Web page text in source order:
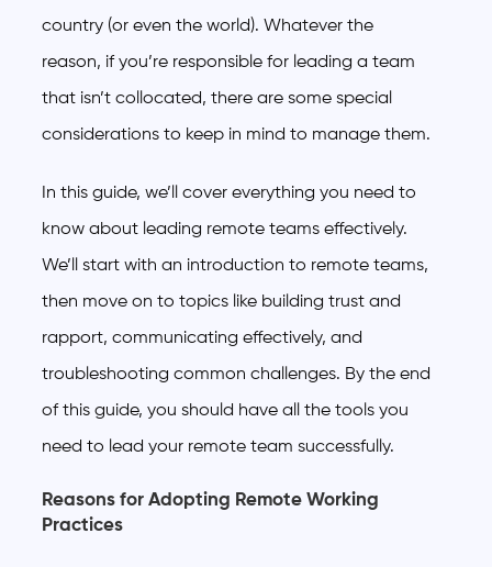
country (or even the world). Whatever the
reason, if you’re responsible for leading a team
that isn’t collocated, there are some special
considerations to keep in mind to manage them.
In this guide, we’ll cover everything you need to
know about leading remote teams effectively.
We’ll start with an introduction to remote teams,
then move on to topics like building trust and
rapport, communicating effectively, and
troubleshooting common challenges. By the end
of this guide, you should have all the tools you
need to lead your remote team successfully.
Reasons for Adopting Remote Working
Practices